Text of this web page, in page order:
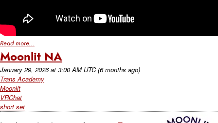
Read more...
Moonlit NA
January 29, 2026at 3:00 AM UTC (6 months ago)
Trans Academy
Moonlit
VRChat
short set